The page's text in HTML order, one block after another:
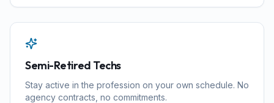
Semi-Retired Techs
Stay active in the profession on your own schedule. No
agency contracts, no commitments.